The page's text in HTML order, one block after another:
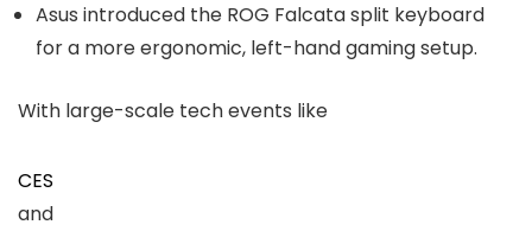
Asus introduced the ROG Falcata split keyboard
for a more ergonomic, left-hand gaming setup.
With large-scale tech events like
CES
and